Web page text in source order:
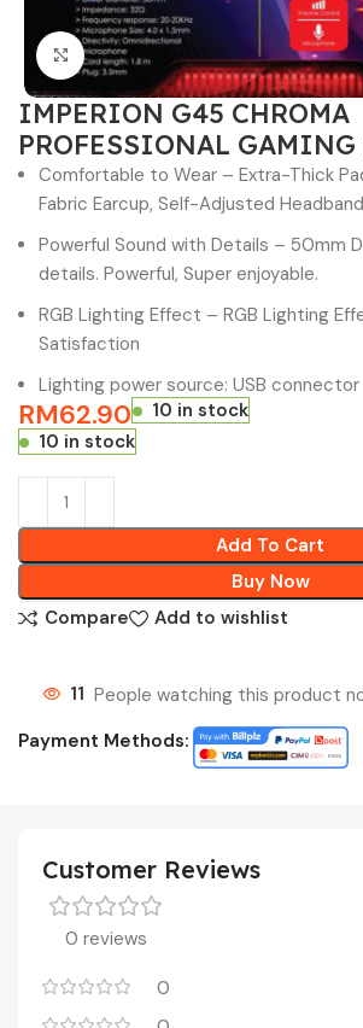
Click to enlarge
IMPERION G45 CHROMA
PROFESSIONAL GAMING
Comfortable to Wear – Extra-Thick
Fabric Earcup, Self-Adjusted Headband
Powerful Sound with Details – 50mm
details. Powerful, Super enjoyable.
RGB Lighting Effect – RGB Lighting
Satisfaction
Lighting power source: USB connector
RM62.90
10 in stock
10 in stock
Add To Cart
Buy Now
Compare
Add to wishlist
11 People watching this product
Payment Methods:
Customer Reviews
0 reviews
0